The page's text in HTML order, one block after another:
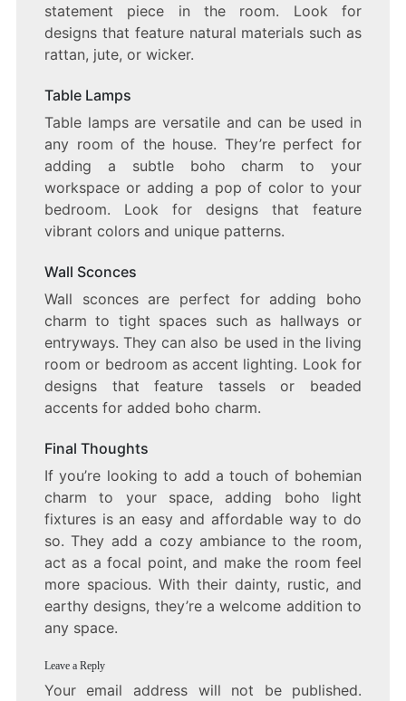
statement piece in the room. Look for
designs that feature natural materials such as
rattan, jute, or wicker.
Table Lamps
Table lamps are versatile and can be used in
any room of the house. They’re perfect for
adding a subtle boho charm to your
workspace or adding a pop of color to your
bedroom. Look for designs that feature
vibrant colors and unique patterns.
Wall Sconces
Wall sconces are perfect for adding boho
charm to tight spaces such as hallways or
entryways. They can also be used in the living
room or bedroom as accent lighting. Look for
designs that feature tassels or beaded
accents for added boho charm.
Final Thoughts
If you’re looking to add a touch of bohemian
charm to your space, adding boho light
fixtures is an easy and affordable way to do
so. They add a cozy ambiance to the room,
act as a focal point, and make the room feel
more spacious. With their dainty, rustic, and
earthy designs, they’re a welcome addition to
any space.
Leave a Reply
Your email address will not be published.